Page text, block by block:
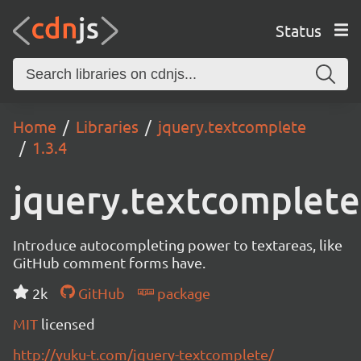
Status
Home Libraries
jquery.textcomplete
1.3.4
jquery.textcomplete
Introduce autocompleting power to textareas, like
GitHub comment forms have.
2k
GitHub
package
MIT licensed
http://yuku-t.com/jquery-textcomplete/